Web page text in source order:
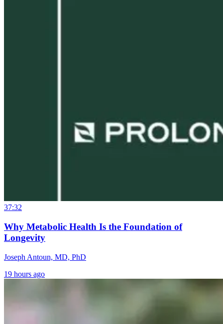
37:32
Why Metabolic Health Is the Foundation of
Longevity
Joseph Antoun, MD, PhD
19 hours ago